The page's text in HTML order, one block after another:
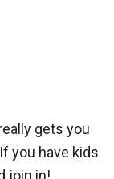
gets you
you have kids
join in!